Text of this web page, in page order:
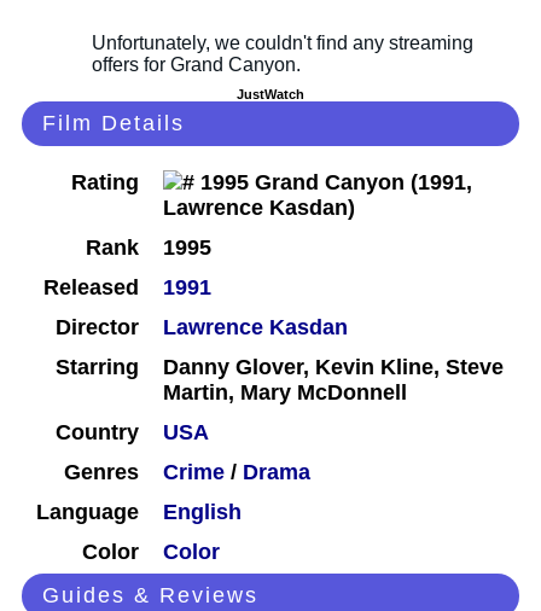
JustWatch
Film Details
Rating
Rank
1995
Released
1991
Director
Lawrence Kasdan
Starring
Danny Glover, Kevin Kline, Steve
Martin, Mary McDonnell
Country
USA
Genres
Crime / Drama
Language
English
Color
Color
Guides & Reviews